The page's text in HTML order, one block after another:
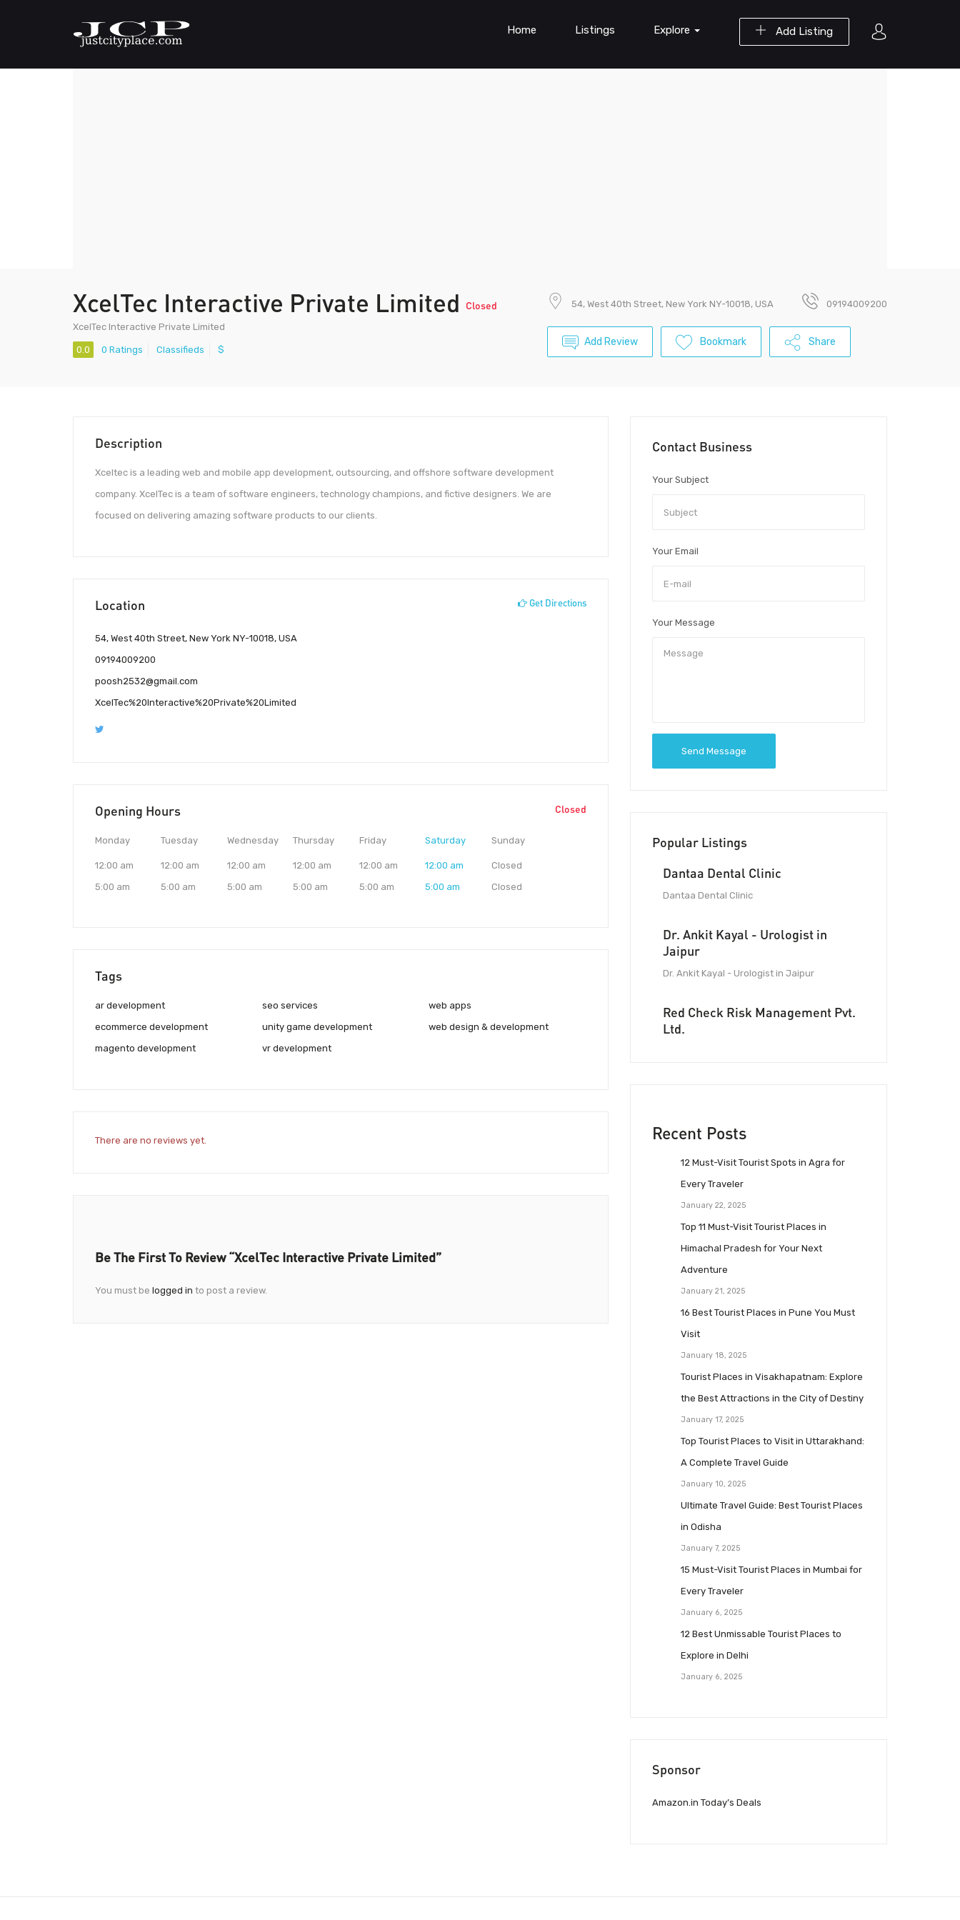
Add Listing
Home Listings Explore
XcelTec Interactive Private Limited Closed
XcelTec Interactive Private Limited
0.0 0 Ratings Classifieds $
54, West 40th Street, New York NY-10018, USA 09194009200
Add Review Bookmark Share
Description
Xceltec is a leading web and mobile app development, outsourcing, and offshore software development
company. XcelTec is a team of software engineers, technology champions, and fictive designers. We are
focused on delivering amazing software products to our clients.
Location Get Directions
54, West 40th Street, New York NY-10018, USA
09194009200
poosh2532@gmail.com
XcelTec%20Interactive%20Private%20Limited
Opening Hours Closed
Monday
12:00 am
5:00 am
Tuesday
12:00 am
5:00 am
Wednesday
12:00 am
5:00 am
Thursday
12:00 am
5:00 am
Friday
12:00 am
5:00 am
Saturday
12:00 am
5:00 am
Sunday
Closed
Closed
Tags
ar development
ecommerce development
magento development
seo services
unity game development
vr development
web apps
web design & development
There are no reviews yet.
Be The First To Review “XcelTec Interactive Private Limited”
You must be logged in to post a review.
Contact Business
Your Subject
Your Email
Your Message
Send Message
Popular Listings
Dantaa Dental Clinic
Dantaa Dental Clinic
Dr. Ankit Kayal - Urologist in
Jaipur
Dr. Ankit Kayal - Urologist in Jaipur
Red Check Risk Management Pvt.
Ltd.
Recent Posts
12 Must-Visit Tourist Spots in Agra for
Every Traveler
January 22, 2025
Top 11 Must-Visit Tourist Places in
Himachal Pradesh for Your Next
Adventure
January 21, 2025
16 Best Tourist Places in Pune You Must
Visit
January 18, 2025
Tourist Places in Visakhapatnam: Explore
the Best Attractions in the City of Destiny
January 17, 2025
Top Tourist Places to Visit in Uttarakhand:
A Complete Travel Guide
January 10, 2025
Ultimate Travel Guide: Best Tourist Places
in Odisha
January 7, 2025
15 Must-Visit Tourist Places in Mumbai for
Every Traveler
January 6, 2025
12 Best Unmissable Tourist Places to
Explore in Delhi
January 6, 2025
Sponsor
Amazon.in Today’s Deals